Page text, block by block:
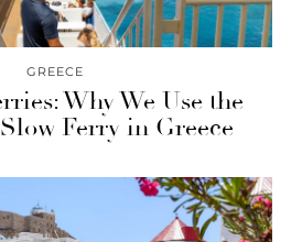
GREECE
Why We Use the
Ferry in Greece